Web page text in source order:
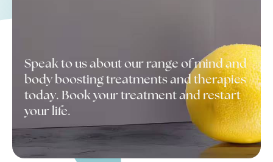
Speak to us about our range of mind and
body boosting treatments and therapies
today. Book your treatment and restart
your life.